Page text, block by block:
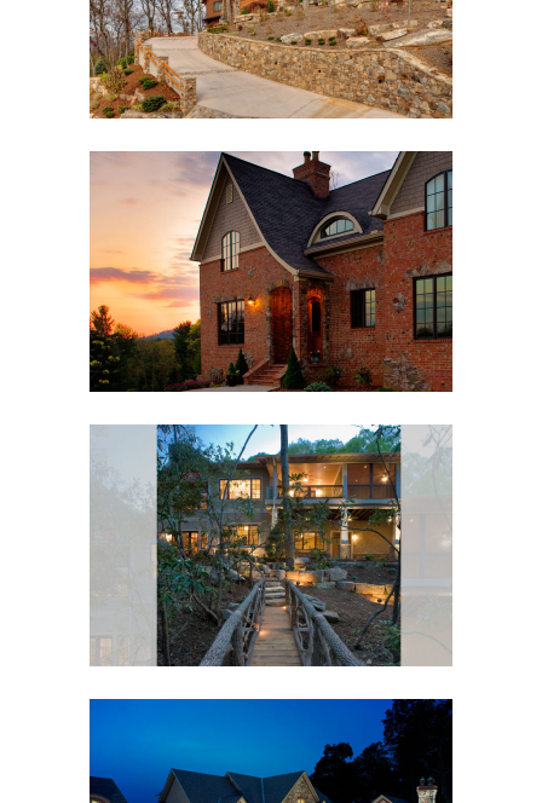
Black Mountain, NC,Custom New Home,Outdoor
Living
ENGLISH COTTAGE
Asheville, NC,Custom New Home,Interior Design,
Outdoor Living
GREEN BUILT, SUSTAINABLE
CRAFTSMAN
Black Mountain, NC,Custom New Home,Outdoor
Living
ASHEVILLE MOUNTAIN